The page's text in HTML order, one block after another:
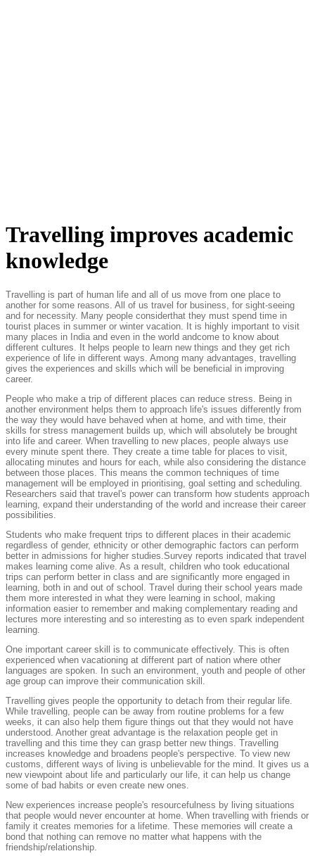
Travelling improves academic
knowledge
Travelling is part of human life and all of us move from one place to
another for some reasons. All of us travel for business, for sight-seeing
and for necessity. Many people considerthat they must spend time in
tourist places in summer or winter vacation. It is highly important to visit
many places in India and even in the world andcome to know about
different cultures. It helps people to learn new things and they get rich
experience of life in different ways. Among many advantages, travelling
gives the experiences and skills which will be beneficial in improving
career.
People who make a trip of different places can reduce stress. Being in
another environment helps them to approach life's issues differently from
the way they would have behaved when at home, and with time, their
skills for stress management builds up, which will absolutely be brought
into life and career. When travelling to new places, people always use
every minute spent there. They create a time table for places to visit,
allocating minutes and hours for each, while also considering the distance
between those places. This means the common techniques of time
management will be employed in prioritising, goal setting and scheduling.
Researchers said that travel's power can transform how students approach
learning, expand their understanding of the world and increase their career
possibilities.
Students who make frequent trips to different places in their academic
regardless of gender, ethnicity or other demographic factors can perform
better in admissions for higher studies.Survey reports indicated that travel
makes learning come alive. As a result, children who took educational
trips can perform better in class and are significantly more engaged in
learning, both in and out of school. Travel during their school years made
them more interested in what they were learning in school, making
information easier to remember and making complementary reading and
lectures more interesting and so interesting as to even spark independent
learning.
One important career skill is to communicate effectively. This is often
experienced when vacationing at different part of nation where other
languages are spoken. In such an environment, youth and people of other
age group can improve their communication skill.
Travelling gives people the opportunity to detach from their regular life.
While travelling, people can be away from routine problems for a few
weeks, it can also help them figure things out that they would not have
understood. Another great advantage is the relaxation people get in
travelling and this time they can grasp better new things. Travelling
increases knowledge and broadens people's perspective. To view new
customs, different ways of living is unbelievable for the mind. It gives us a
new viewpoint about life and particularly our life, it can help us change
some of bad habits or even create new ones.
New experiences increase people's resourcefulness by living situations
that people would never encounter at home. When travelling with friends or
family it creates memories for a lifetime. These memories will create a
bond that nothing can remove no matter what happens with the
friendship/relationship.